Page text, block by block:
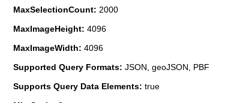
MaxSelectionCount: 2000
MaxImageHeight: 4096
MaxImageWidth: 4096
Supported Query Formats: JSON, geoJSON, PBF
Supports Query Data Elements: true